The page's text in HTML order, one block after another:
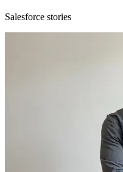
Salesforce stories